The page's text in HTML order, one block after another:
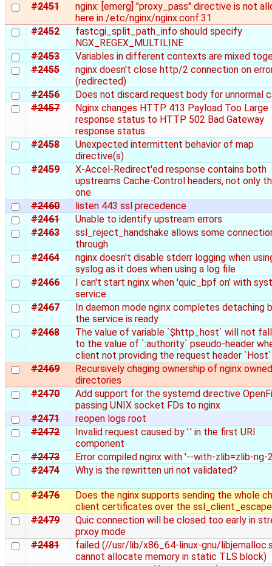
#2451
nginx: [emerg] "proxy_pass" directive is not
here in /etc/nginx/nginx.conf:31
#2452
fastcgi_split_path_info should specify
NGX_REGEX_MULTILINE
#2453
Variables in different contexts are mixed
#2455
nginx doesn't close http/2 connection on
(redirected)
#2456
Does not discard request body for unnormal
#2457
Nginx changes HTTP 413 Payload Too Large
response status to HTTP 502 Bad Gateway
response status
#2458
Unexpected intermittent behavior of map
directive(s)
#2459
X-Accel-Redirect'ed response contains both
upstreams Cache-Control headers, not only
one
#2460
listen 443 ssl precedence
#2461
Unable to identify upstream errors
#2463
ssl_reject_handshake allows some
through
#2464
nginx doesn't disable stderr logging when
syslog as it does when using a log file
#2466
I can't start nginx when 'quic_bpf on' with
service
#2467
In daemon mode nginx completes detaching
the service is ready
#2468
The value of variable `$http_host` will not
to the value of `:authority` pseudo-header
client not providing the request header `Host`
#2469
Recursively chaging ownership of nginx owned
directories
#2470
Add support for the systemd directive
passing UNIX socket FDs to nginx
#2471
reopen logs root
#2472
Invalid request caused by '.' in the first URI
component
#2473
Error compiled nginx with '--with-zlib=zlib-ng-
#2474
Why is the rewritten uri not validated?
#2476
Does the nginx supports sending the whole
client certificates over the
#2479
Quic connection will be closed too early in
prxoy mode
#2481
failed (//usr/lib/x86_64-linux-gnu/
cannot allocate memory in static TLS block)